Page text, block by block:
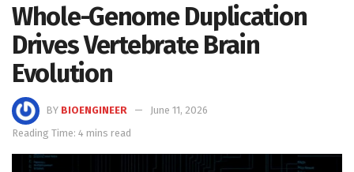
Whole-Genome Duplication
Drives Vertebrate Brain
Evolution
BY BIOENGINEER
June 11, 2026
Reading Time: 4 mins read